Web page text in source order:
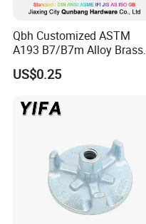
Qbh Customized ASTM
A193 B7/B7m Alloy Brass
Carbon Stainless Steel HDG
Half Fully Thread
Materials Fastener
Threaded Rods Formwork
US$0.25